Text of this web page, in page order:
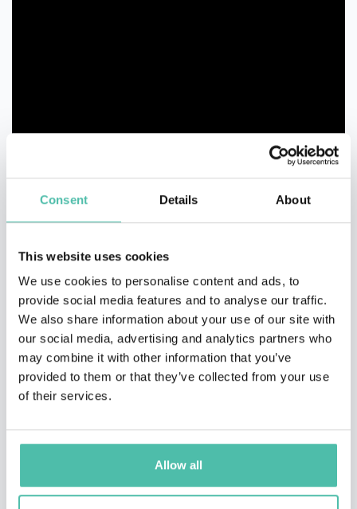
Consent Details About
This website uses cookies
We use cookies to personalise content and ads, to
provide social media features and to analyse our traffic.
We also share information about your use of our site with
our social media, advertising and analytics partners who
may combine it with other information that you’ve
provided to them or that they’ve collected from your use
of their services.
Allow all
INQUIRE